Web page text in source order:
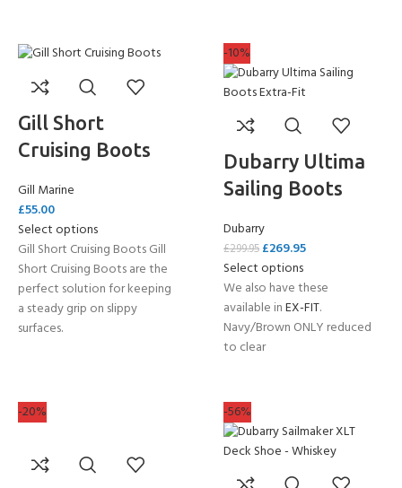
Gill Short
Cruising Boots
Gill Marine
£55.00
Select options
Gill Short Cruising Boots Gill
Short Cruising Boots are the
perfect solution for keeping
a steady grip on slippy
surfaces.
-10%
Dubarry Ultima
Sailing Boots
Dubarry
£299.95 £269.95
Select options
We also have these
available inEX-FIT.
Navy/Brown ONLY reduced
to clear
-20% -56%